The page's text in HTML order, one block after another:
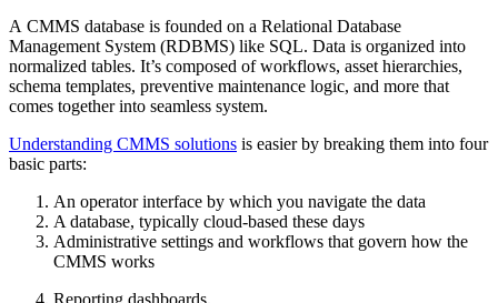
A CMMS database is founded on a Relational Database
Management System (RDBMS) like SQL. Data is organized into
normalized tables. It’s composed of workflows, asset hierarchies,
schema templates, preventive maintenance logic, and more that
comes together into seamless system.
Understanding CMMS solutions is easier by breaking them into four
basic parts:
An operator interface by which you navigate the data
A database, typically cloud-based these days
Administrative settings and workflows that govern how the
CMMS works